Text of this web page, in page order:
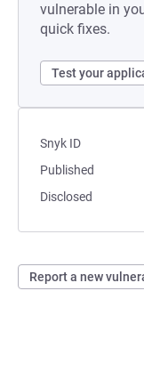
vulnerable in
quick fixes.
Test your
Snyk ID
Published
Disclosed
Report a new